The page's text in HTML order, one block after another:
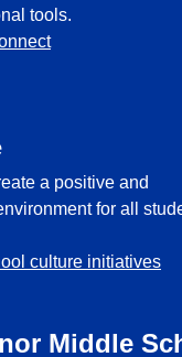
tools.
a positive and
for all
culture initiatives
Middle